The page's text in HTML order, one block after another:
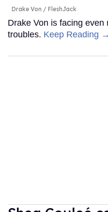
Drake Von FleshJack
Drake Von is facing even
troubles. Keep Reading →